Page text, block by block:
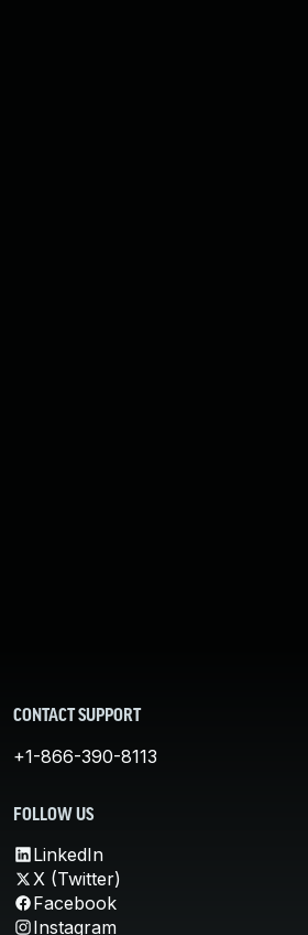
CONTACT SUPPORT
+1-866-390-8113
FOLLOW US
LinkedIn
X (Twitter)
Facebook
Instagram